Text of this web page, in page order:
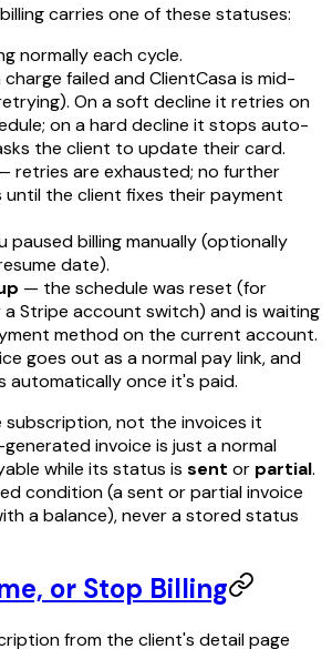
carries one of these statuses:
normally each cycle.
failed and ClientCasa is mid-
On a soft decline it retries on
on a hard decline it stops auto-
the client to update their card.
retries are exhausted; no further
the client fixes their payment
paused billing manually (optionally
date).
— the schedule was reset (for
Stripe account switch) and is waiting
method on the current account.
goes out as a normal pay link, and
automatically once it's paid.
subscription, not the invoices it
invoice is just a normal
while its status is sent or partial.
condition (a sent or partial invoice
a balance), never a stored status
or Stop Billing
from the client's detail page